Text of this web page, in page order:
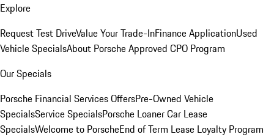
Explore
Request Test DriveValue Your Trade-InFinance ApplicationUsed
Vehicle SpecialsAbout Porsche Approved CPO Program
Our Specials
Porsche Financial Services OffersPre-Owned Vehicle
SpecialsService SpecialsPorsche Loaner Car Lease
SpecialsWelcome to PorscheEnd of Term Lease Loyalty Program